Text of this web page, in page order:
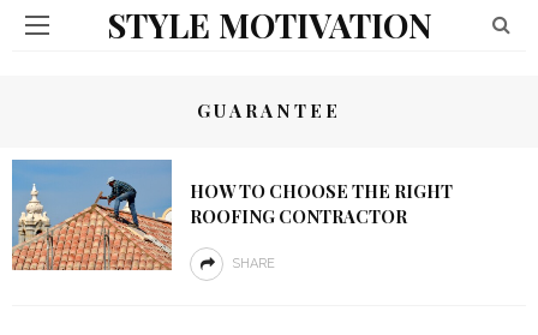
STYLE MOTIVATION
GUARANTEE
HOW TO CHOOSE THE RIGHT
ROOFING CONTRACTOR
SHARE